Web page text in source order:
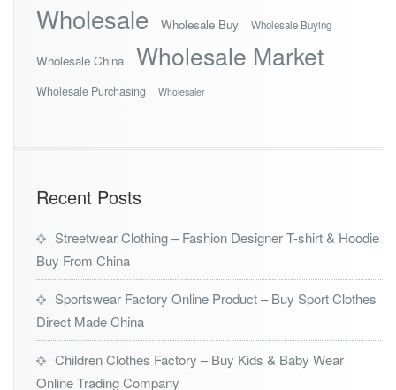
Wholesale Wholesale Buy Wholesale Buying
Wholesale China Wholesale Market
Wholesale Purchasing Wholesaler
Recent Posts
Streetwear Clothing – Fashion Designer T-shirt & Hoodie
Buy From China
Sportswear Factory Online Product – Buy Sport Clothes
Direct Made China
Children Clothes Factory – Buy Kids & Baby Wear
Online Trading Company